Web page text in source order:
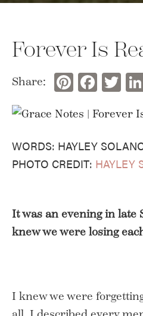
Forever Is
Share:
WORDS: HAYLEY
PHOTO CREDIT: HAYLEY
It was an evening in late
knew we were losing
I knew we were